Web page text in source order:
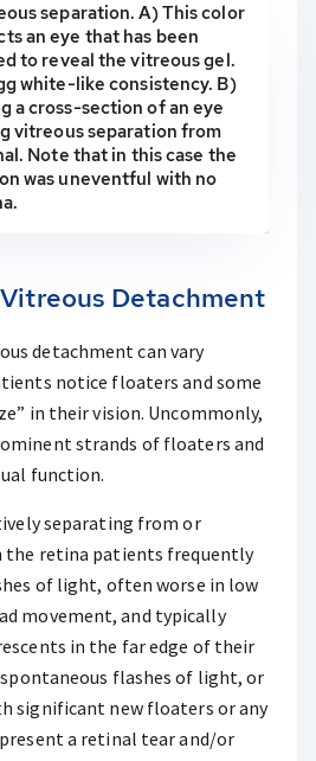
separation. A) This color
an eye that has been
to reveal the vitreous gel.
white-like consistency. B)
a cross-section of an eye
vitreous separation from
Note that in this case the
was uneventful with no
Detachment
detachment can vary
notice floaters and some
in their vision. Uncommonly,
strands of floaters and
function.
separating from or
retina patients frequently
of light, often worse in low
movement, and typically
in the far edge of their
flashes of light, or
significant new floaters or any
a retinal tear and/or